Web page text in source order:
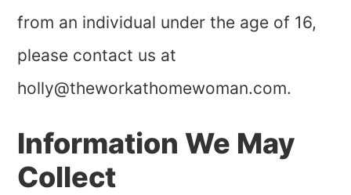
from an individual under the age of 16,
please contact us at
holly@theworkathomewoman.com.
Information We May
Collect